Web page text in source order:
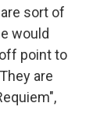
sort of
would
point to
are